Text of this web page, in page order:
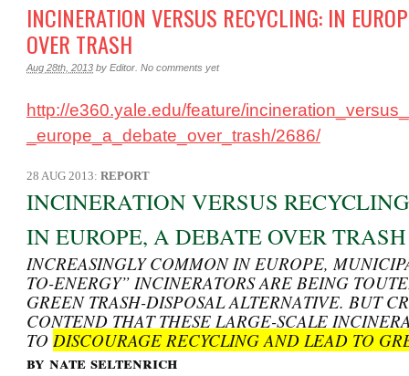
INCINERATION VERSUS RECYCLING: IN
OVER TRASH
Aug 28th, 2013 by Editor No comments yet
http://e360.yale.edu/feature/
_europe_a_debate_over_trash/2686/
28 AUG 2013: REPORT
INCINERATION VERSUS
IN EUROPE, A DEBATE OVER TRASH
INCREASINGLY COMMON IN EUROPE,
TO-ENERGY” INCINERATORS ARE BEING
GREEN TRASH-DISPOSAL ALTERNATIVE. BUT
CONTEND THAT THESE LARGE-SCALE
TO DISCOURAGE RECYCLING AND LEAD TO
by nate seltenrich